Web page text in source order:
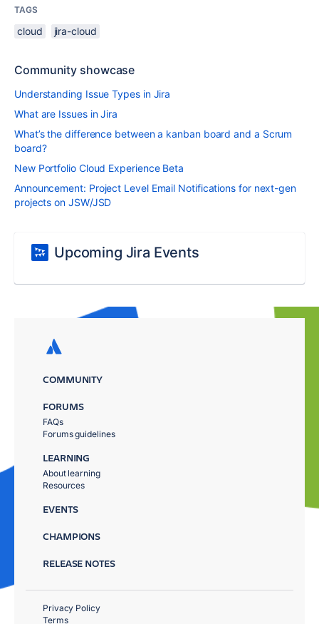
TAGS
cloud jira-cloud
Community showcase
Understanding Issue Types in Jira
What are Issues in Jira
What’s the difference between a kanban board and a Scrum
board?
New Portfolio Cloud Experience Beta
Announcement: Project Level Email Notifications for next-gen
projects on JSW/JSD
Upcoming Jira Events
COMMUNITY
FORUMS
FAQs
Forums guidelines
LEARNING
About learning
Resources
EVENTS
CHAMPIONS
RELEASE NOTES
Privacy Policy
Terms